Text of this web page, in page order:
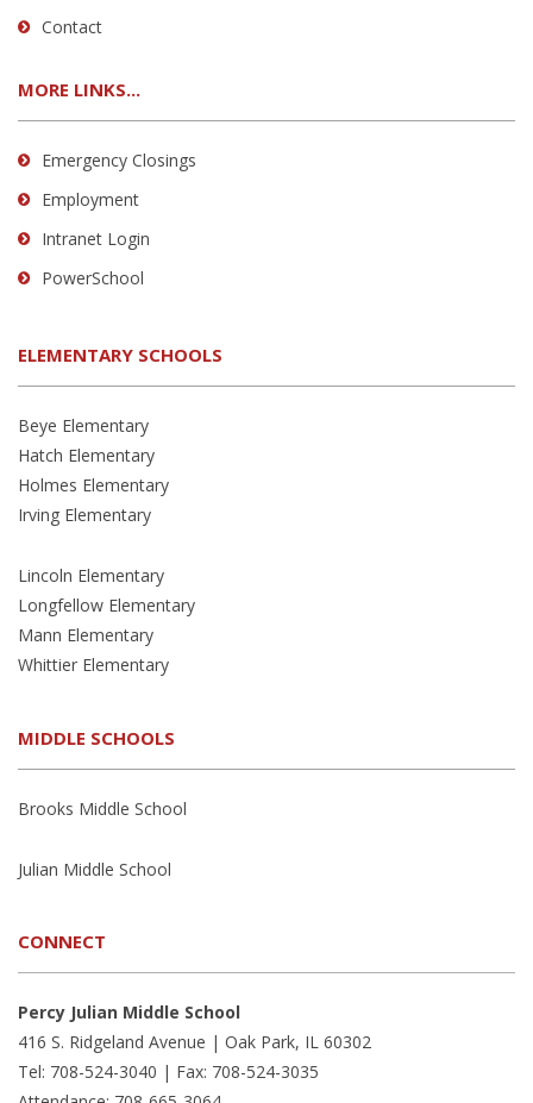
Contact
MORE LINKS...
Emergency Closings
Employment
Intranet Login
PowerSchool
ELEMENTARY SCHOOLS
Beye Elementary
Hatch Elementary
Holmes Elementary
Irving Elementary
Lincoln Elementary
Longfellow Elementary
Mann Elementary
Whittier Elementary
MIDDLE SCHOOLS
Brooks Middle School
Julian Middle School
CONNECT
Percy Julian Middle School
416 S. Ridgeland Avenue | Oak Park, IL 60302
Tel: 708-524-3040 | Fax: 708-524-3035